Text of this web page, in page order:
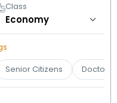
Class
Senior Citizens Doctors